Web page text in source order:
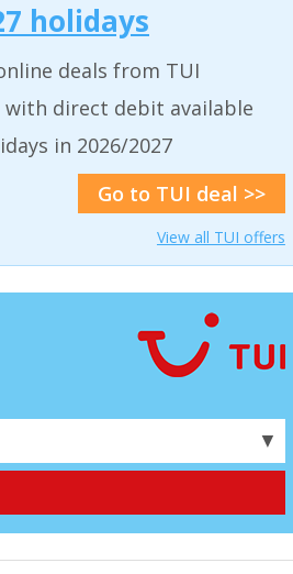
holidays
deals from TUI
with direct debit available
in 2026/2027
Go to TUI deal >>
View all TUI offers
▼